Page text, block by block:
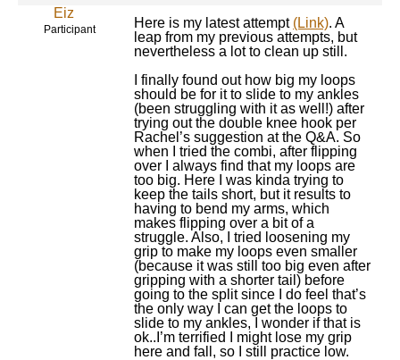
Eiz
Participant Here is my latest attempt (Link). A
leap from my previous attempts, but
nevertheless a lot to clean up still.
I finally found out how big my loops
should be for it to slide to my ankles
(been struggling with it as well!) after
trying out the double knee hook per
Rachel’s suggestion at the Q&A. So
when I tried the combi, after flipping
over I always find that my loops are
too big. Here I was kinda trying to
keep the tails short, but it results to
having to bend my arms, which
makes flipping over a bit of a
struggle. Also, I tried loosening my
grip to make my loops even smaller
(because it was still too big even after
gripping with a shorter tail) before
going to the split since I do feel that’s
the only way I can get the loops to
slide to my ankles, I wonder if that is
ok..I’m terrified I might lose my grip
here and fall, so I still practice low.